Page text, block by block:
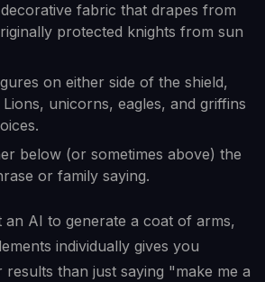
fabric that drapes from
protected knights from sun
on either side of the shield,
unicorns, eagles, and griffins
below (or sometimes above) the
or family saying.
AI to generate a coat of arms,
individually gives you
results than just saying "make me a